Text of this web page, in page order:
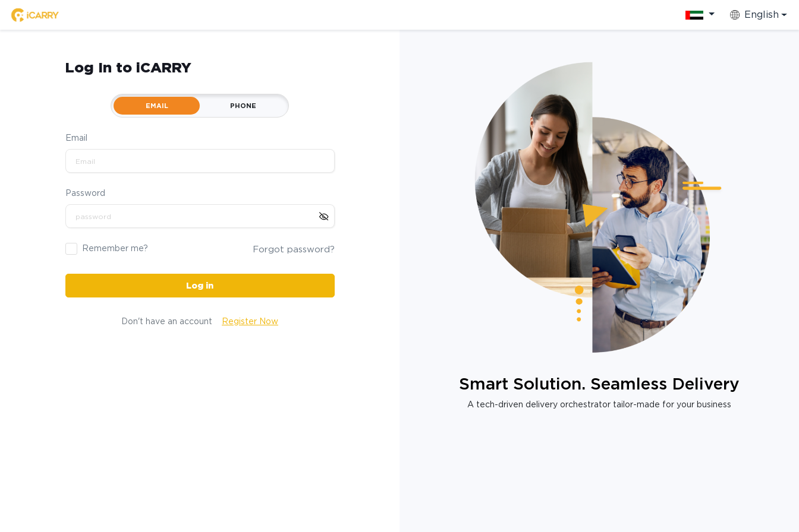
English
Log In to iCARRY
EMAIL PHONE
Email
Password
Remember me? Forgot password?
Log in
Don't have an account Register Now
Smart Solution. Seamless Delivery
A tech-driven delivery orchestrator tailor-made for your business